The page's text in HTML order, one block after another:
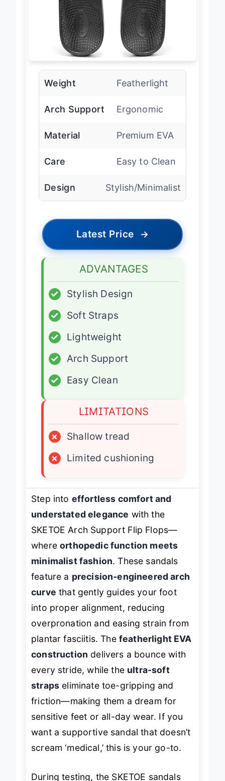
Weight Featherlight
Arch Support Ergonomic
Material Premium EVA
Care Easy to Clean
Design Stylish/Minimalist
Latest Price →
ADVANTAGES
✓
Stylish Design
✓
Soft Straps
✓
Lightweight
✓
Arch Support
✓
Easy Clean
LIMITATIONS
×
Shallow tread
×
Limited cushioning
Step into effortless comfort and
understated elegance with the
SKETOE Arch Support Flip Flops—
whereorthopedic function meets
minimalist fashion. These sandals
feature a precision-engineered arch
curve that gently guides your foot
into proper alignment, reducing
overpronation and easing strain from
plantar fasciitis. The featherlight EVA
construction delivers a bounce with
every stride, while the ultra-soft
straps eliminate toe-gripping and
friction—making them a dream for
sensitive feet or all-day wear. If you
want a supportive sandal that doesn’t
scream ‘medical,’ this is your go-to.
During testing, the SKETOE sandals